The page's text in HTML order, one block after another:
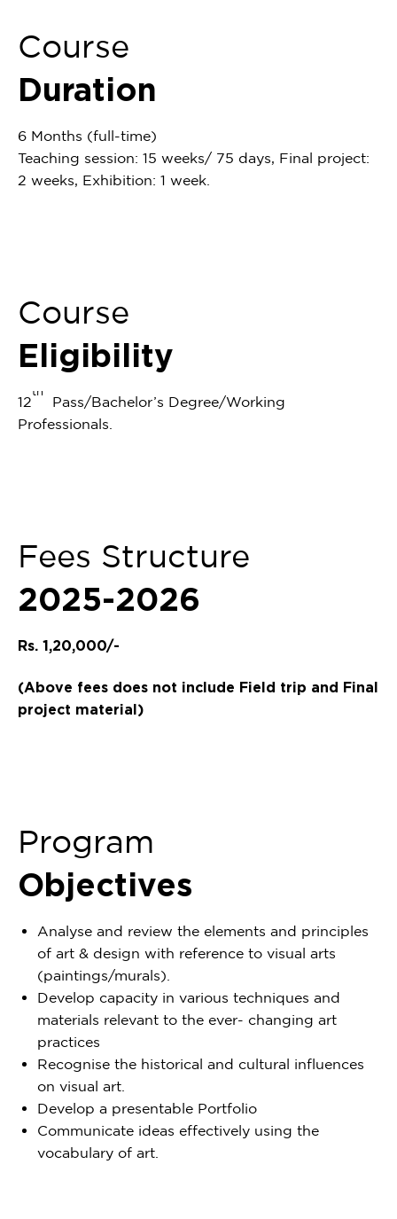
Course
Duration
6 Months (full-time)
Teaching session: 15 weeks/ 75 days, Final project:
2 weeks, Exhibition: 1 week.
Course
Eligibility
12
th
Pass/Bachelor’s Degree/Working
Professionals.
Fees Structure
2025-2026
Rs. 1,20,000/-
(Above fees does not include Field trip and Final
project material)
Program
Objectives
Analyse and review the elements and principles
of art & design with reference to visual arts
(paintings/murals).
Develop capacity in various techniques and
materials relevant to the ever- changing art
practices
Recognise the historical and cultural influences
on visual art.
Develop a presentable Portfolio
Communicate ideas effectively using the
vocabulary of art.